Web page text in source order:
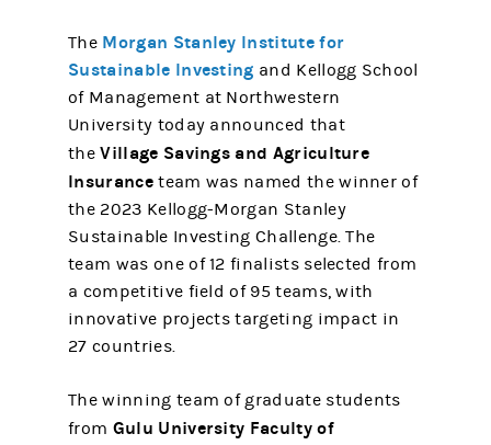
The Morgan Stanley Institute for
Sustainable Investing and Kellogg School
of Management at Northwestern
University today announced that
theVillage Savings and Agriculture
Insuranceteam was named the winner of
the 2023 Kellogg-Morgan Stanley
Sustainable Investing Challenge. The
team was one of 12 finalists selected from
a competitive field of 95 teams, with
innovative projects targeting impact in
27 countries.
The winning team of graduate students
from Gulu University Faculty of